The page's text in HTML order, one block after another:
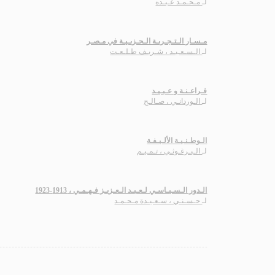
لـمـحـمـد عـبـده
مـسـار الـتـجـربـة الـحـزبـيـة في مـصـر
لـالـسـعـيـد ، شـريـف طـلـعـت
فـراعـنـة و عـبـيـد
لـالـوردانـي ، صـالـح
الـوطـنـيـة الألـيـفـة
لـالـبـرغـوثـي ، تـمـيـم
الـدور الـسـيـاسـي لـعـبـد الـعـزيـز فـهـمـي ، 1913-1923
لـحـسـنـي ، سـعـيـدة مـحـمـد